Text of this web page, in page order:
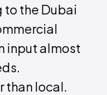
to the Dubai
input almost
than local.